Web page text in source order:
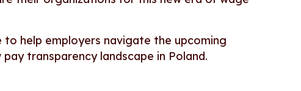
to help employers navigate the upcoming
transparency landscape in Poland.